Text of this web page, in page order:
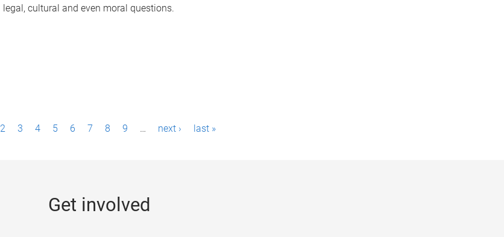
legal, cultural and even moral questions.
2 3 4 5 6 7 8 9 … next › last »
Get involved